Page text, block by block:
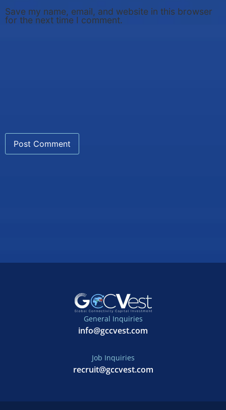
Save my name, email, and website in this browser
for the next time I comment.
General Inquiries
info@gccvest.com
Job Inquiries
recruit@gccvest.com